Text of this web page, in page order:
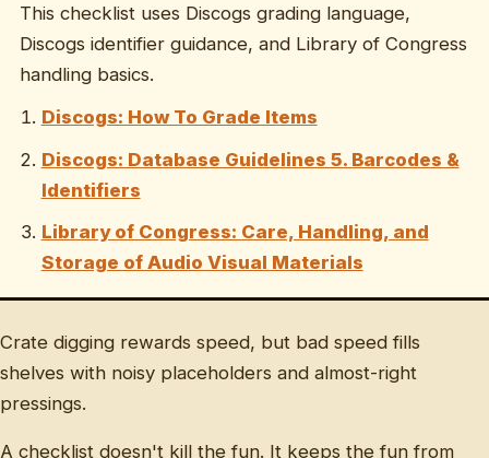
This checklist uses Discogs grading language,
Discogs identifier guidance, and Library of Congress
handling basics.
Discogs: How To Grade Items
Discogs: Database Guidelines 5. Barcodes &
Identifiers
Library of Congress: Care, Handling, and
Storage of Audio Visual Materials
Crate digging rewards speed, but bad speed fills
shelves with noisy placeholders and almost-right
pressings.
A checklist doesn't kill the fun. It keeps the fun from